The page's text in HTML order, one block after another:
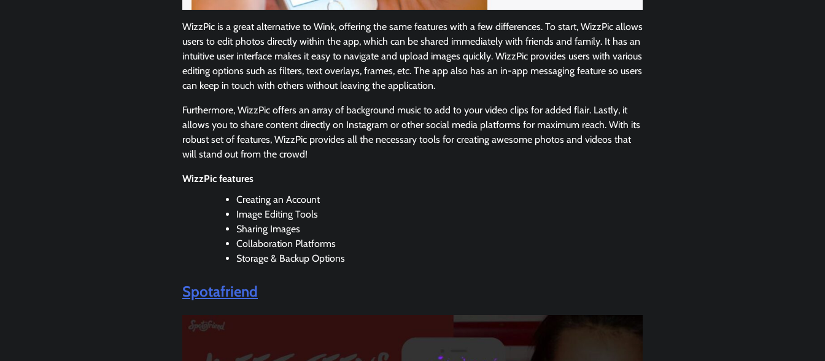
WizzPic is a great alternative to Wink, offering the same features with a few differences. To start, WizzPic allows
users to edit photos directly within the app, which can be shared immediately with friends and family. It has an
intuitive user interface makes it easy to navigate and upload images quickly. WizzPic provides users with various
editing options such as filters, text overlays, frames, etc. The app also has an in-app messaging feature so users
can keep in touch with others without leaving the application.
Furthermore, WizzPic offers an array of background music to add to your video clips for added flair. Lastly, it
allows you to share content directly on Instagram or other social media platforms for maximum reach. With its
robust set of features, WizzPic provides all the necessary tools for creating awesome photos and videos that
will stand out from the crowd!
WizzPic features
Creating an Account
Image Editing Tools
Sharing Images
Collaboration Platforms
Storage & Backup Options
Spotafriend